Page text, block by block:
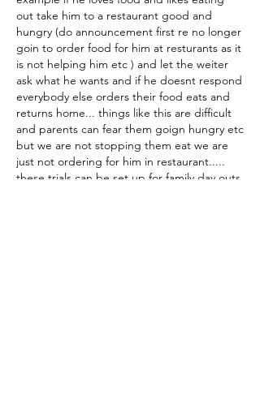
out take him to a restaurant good and
hungry (do announcement first re no longer
goin to order food for him at resturants as it
is not helping him etc ) and let the weiter
ask what he wants and if he doesnt respond
everybody else orders their food eats and
returns home... things like this are difficult
and parents can fear them goign hungry etc
but we are not stopping them eat we are
just not ordering for him in restaurant.....
these trials can be set up for family day outs